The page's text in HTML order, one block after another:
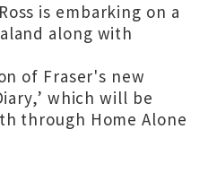
is embarking on a
along with
of Fraser's new
which will be
through Home Alone